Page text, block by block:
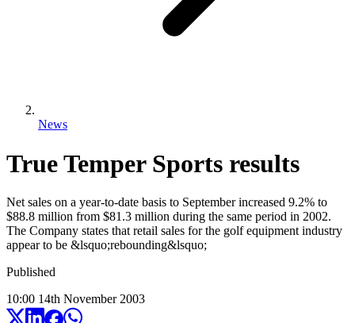
News
True Temper Sports results
Net sales on a year-to-date basis to September increased 9.2% to
$88.8 million from $81.3 million during the same period in 2002.
The Company states that retail sales for the golf equipment industry
appear to be &lsquo;rebounding&lsquo;
Published
10:00 14th November 2003